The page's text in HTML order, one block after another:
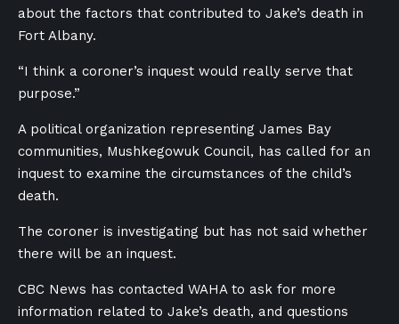
about the factors that contributed to Jake’s death in
Fort Albany.
“I think a coroner’s inquest would really serve that
purpose.”
A political organization representing James Bay
communities, Mushkegowuk Council, has called for an
inquest to examine the circumstances of the child’s
death.
The coroner is investigating but has not said whether
there will be an inquest.
CBC News has contacted WAHA to ask for more
information related to Jake’s death, and questions